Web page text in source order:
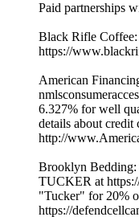
Paid partnerships
Black Rifle
https://
American
6.327% for well
details about credit
http://
Brooklyn Bedding:
TUCKER at
"Tucker" for 20%
https://